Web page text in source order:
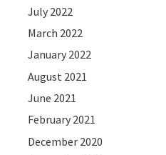
July 2022
March 2022
January 2022
August 2021
June 2021
February 2021
December 2020